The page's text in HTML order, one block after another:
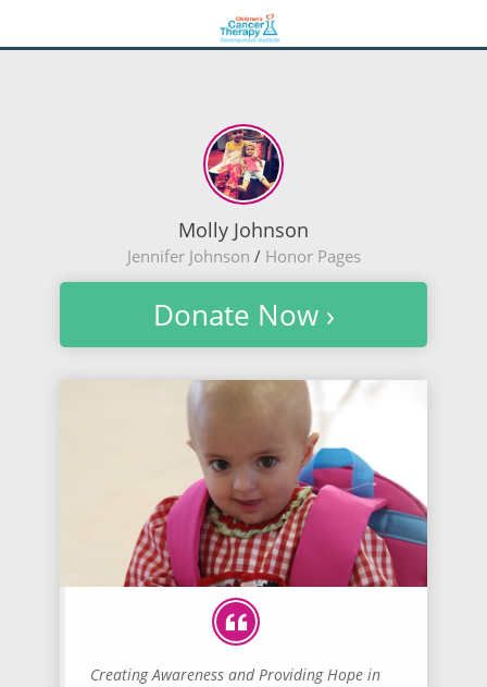
Molly Johnson
Jennifer Johnson / Honor Pages
Donate Now ›
Creating Awareness and Providing Hope in